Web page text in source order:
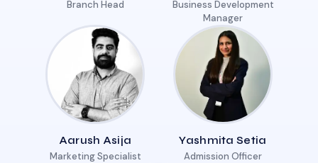
Branch Head
Business Development
Manager
Aarush Asija
Marketing Specialist
Yashmita Setia
Admission Officer